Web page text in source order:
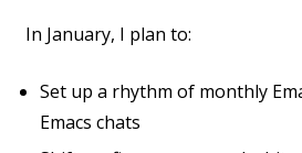
In January, I plan to:
Set up a rhythm of monthly
Emacs chats